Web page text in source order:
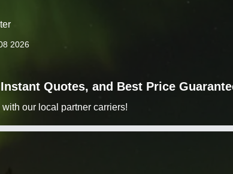
2026
Quotes, and Best Price
our local partner carriers!